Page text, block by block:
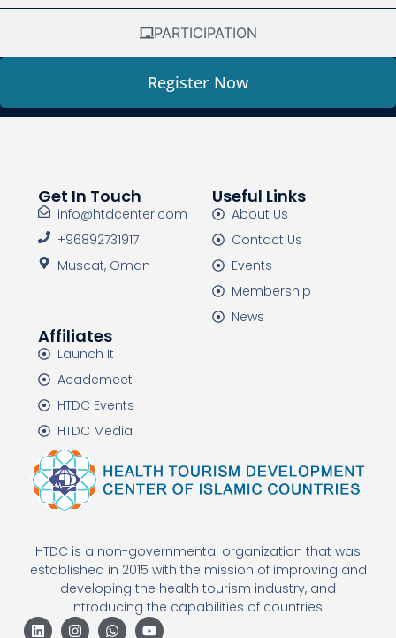
PARTICIPATION
Register Now
HTDC is a non-governmental organization that was
established in 2015 with the mission of improving and
developing the health tourism industry, and
introducing the capabilities of countries.
Get In Touch
info@htdcenter.com
+96892731917
Muscat, Oman
Useful Links
About Us
Contact Us
Events
Membership
News
Affiliates
Launch It
Academeet
HTDC Events
HTDC Media